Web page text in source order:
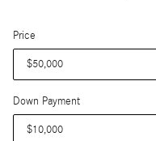
Price
Down Payment